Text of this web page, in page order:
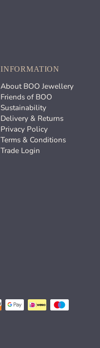
INFORMATION
About BOO Jewellery
Friends of BOO
Sustainability
Delivery & Returns
Privacy Policy
Terms & Conditions
Trade Login